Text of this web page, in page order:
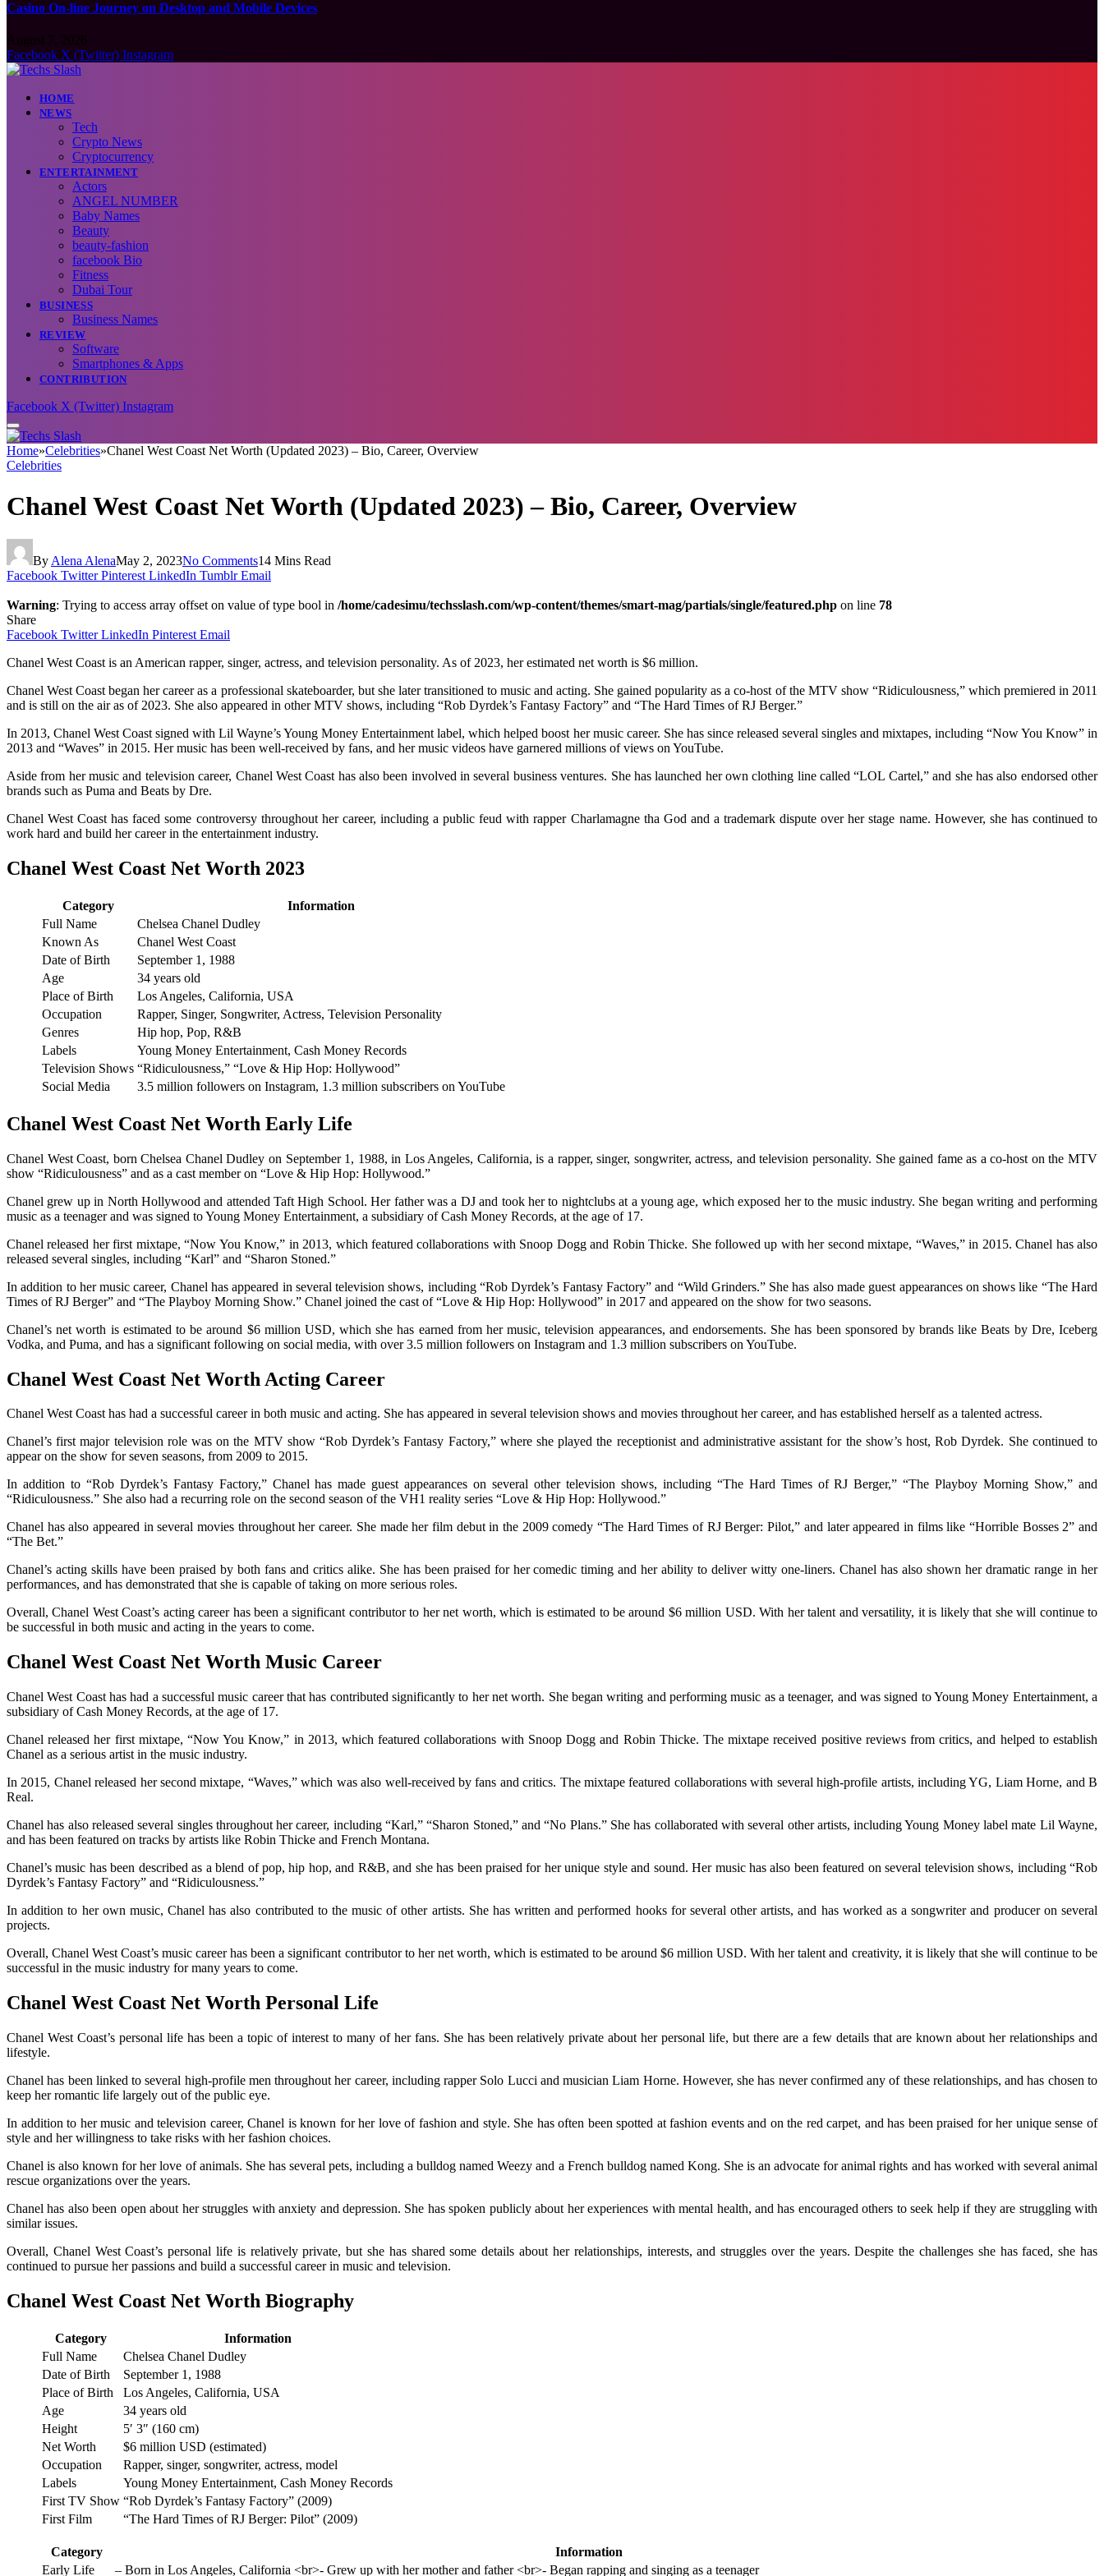
Casino On-line Journey on Desktop and Mobile Devices
Facebook X (Twitter) Instagram
HOME
NEWS
Tech
Crypto News
Cryptocurrency
ENTERTAINMENT
Actors
ANGEL NUMBER
Baby Names
Beauty
beauty-fashion
facebook Bio
Fitness
Dubai Tour
BUSINESS
Business Names
REVIEW
Software
Smartphones & Apps
CONTRIBUTION
Facebook X (Twitter) Instagram
Home»Celebrities»Chanel West Coast Net Worth (Updated 2023) – Bio, Career, Overview
Celebrities
Chanel West Coast Net Worth (Updated 2023) – Bio, Career, Overview
By Alena AlenaMay 2, 2023No Comments14 Mins Read
Facebook Twitter Pinterest LinkedIn Tumblr Email
Warning: Trying to access array offset on value of type bool in /home/cadesimu/techsslash.com/wp-content/themes/smart-mag/partials/single/featured.php on line 78
Share
Facebook Twitter LinkedIn Pinterest Email
Chanel West Coast is an American rapper, singer, actress, and television personality. As of 2023, her estimated net worth is $6 million.
Chanel West Coast began her career as a professional skateboarder, but she later transitioned to music and acting. She gained popularity as a co-host of the MTV show “Ridiculousness,” which premiered in 2011
and is still on the air as of 2023. She also appeared in other MTV shows, including “Rob Dyrdek’s Fantasy Factory” and “The Hard Times of RJ Berger.”
In 2013, Chanel West Coast signed with Lil Wayne’s Young Money Entertainment label, which helped boost her music career. She has since released several singles and mixtapes, including “Now You Know” in
2013 and “Waves” in 2015. Her music has been well-received by fans, and her music videos have garnered millions of views on YouTube.
Aside from her music and television career, Chanel West Coast has also been involved in several business ventures. She has launched her own clothing line called “LOL Cartel,” and she has also endorsed other
brands such as Puma and Beats by Dre.
Chanel West Coast has faced some controversy throughout her career, including a public feud with rapper Charlamagne tha God and a trademark dispute over her stage name. However, she has continued to
work hard and build her career in the entertainment industry.
Chanel West Coast Net Worth 2023
Category
Information
Full Name
Chelsea Chanel Dudley
Known As
Chanel West Coast
Date of Birth
September 1, 1988
Age
34 years old
Place of Birth
Los Angeles, California, USA
Occupation
Rapper, Singer, Songwriter, Actress, Television Personality
Genres
Hip hop, Pop, R&B
Labels
Young Money Entertainment, Cash Money Records
Television Shows “Ridiculousness,” “Love & Hip Hop: Hollywood”
Social Media
3.5 million followers on Instagram, 1.3 million subscribers on YouTube
Chanel West Coast Net Worth Early Life
Chanel West Coast, born Chelsea Chanel Dudley on September 1, 1988, in Los Angeles, California, is a rapper, singer, songwriter, actress, and television personality. She gained fame as a co-host on the MTV
show “Ridiculousness” and as a cast member on “Love & Hip Hop: Hollywood.”
Chanel grew up in North Hollywood and attended Taft High School. Her father was a DJ and took her to nightclubs at a young age, which exposed her to the music industry. She began writing and performing
music as a teenager and was signed to Young Money Entertainment, a subsidiary of Cash Money Records, at the age of 17.
Chanel released her first mixtape, “Now You Know,” in 2013, which featured collaborations with Snoop Dogg and Robin Thicke. She followed up with her second mixtape, “Waves,” in 2015. Chanel has also
released several singles, including “Karl” and “Sharon Stoned.”
In addition to her music career, Chanel has appeared in several television shows, including “Rob Dyrdek’s Fantasy Factory” and “Wild Grinders.” She has also made guest appearances on shows like “The Hard
Times of RJ Berger” and “The Playboy Morning Show.” Chanel joined the cast of “Love & Hip Hop: Hollywood” in 2017 and appeared on the show for two seasons.
Chanel’s net worth is estimated to be around $6 million USD, which she has earned from her music, television appearances, and endorsements. She has been sponsored by brands like Beats by Dre, Iceberg
Vodka, and Puma, and has a significant following on social media, with over 3.5 million followers on Instagram and 1.3 million subscribers on YouTube.
Chanel West Coast Net Worth Acting Career
Chanel West Coast has had a successful career in both music and acting. She has appeared in several television shows and movies throughout her career, and has established herself as a talented actress.
Chanel’s first major television role was on the MTV show “Rob Dyrdek’s Fantasy Factory,” where she played the receptionist and administrative assistant for the show’s host, Rob Dyrdek. She continued to
appear on the show for seven seasons, from 2009 to 2015.
In addition to “Rob Dyrdek’s Fantasy Factory,” Chanel has made guest appearances on several other television shows, including “The Hard Times of RJ Berger,” “The Playboy Morning Show,” and
“Ridiculousness.” She also had a recurring role on the second season of the VH1 reality series “Love & Hip Hop: Hollywood.”
Chanel has also appeared in several movies throughout her career. She made her film debut in the 2009 comedy “The Hard Times of RJ Berger: Pilot,” and later appeared in films like “Horrible Bosses 2” and
“The Bet.”
Chanel’s acting skills have been praised by both fans and critics alike. She has been praised for her comedic timing and her ability to deliver witty one-liners. Chanel has also shown her dramatic range in her
performances, and has demonstrated that she is capable of taking on more serious roles.
Overall, Chanel West Coast’s acting career has been a significant contributor to her net worth, which is estimated to be around $6 million USD. With her talent and versatility, it is likely that she will continue to
be successful in both music and acting in the years to come.
Chanel West Coast Net Worth Music Career
Chanel West Coast has had a successful music career that has contributed significantly to her net worth. She began writing and performing music as a teenager, and was signed to Young Money Entertainment, a
subsidiary of Cash Money Records, at the age of 17.
Chanel released her first mixtape, “Now You Know,” in 2013, which featured collaborations with Snoop Dogg and Robin Thicke. The mixtape received positive reviews from critics, and helped to establish
Chanel as a serious artist in the music industry.
In 2015, Chanel released her second mixtape, “Waves,” which was also well-received by fans and critics. The mixtape featured collaborations with several high-profile artists, including YG, Liam Horne, and B
Real.
Chanel has also released several singles throughout her career, including “Karl,” “Sharon Stoned,” and “No Plans.” She has collaborated with several other artists, including Young Money label mate Lil Wayne,
and has been featured on tracks by artists like Robin Thicke and French Montana.
Chanel’s music has been described as a blend of pop, hip hop, and R&B, and she has been praised for her unique style and sound. Her music has also been featured on several television shows, including “Rob
Dyrdek’s Fantasy Factory” and “Ridiculousness.”
In addition to her own music, Chanel has also contributed to the music of other artists. She has written and performed hooks for several other artists, and has worked as a songwriter and producer on several
projects.
Overall, Chanel West Coast’s music career has been a significant contributor to her net worth, which is estimated to be around $6 million USD. With her talent and creativity, it is likely that she will continue to be
successful in the music industry for many years to come.
Chanel West Coast Net Worth Personal Life
Chanel West Coast’s personal life has been a topic of interest to many of her fans. She has been relatively private about her personal life, but there are a few details that are known about her relationships and
lifestyle.
Chanel has been linked to several high-profile men throughout her career, including rapper Solo Lucci and musician Liam Horne. However, she has never confirmed any of these relationships, and has chosen to
keep her romantic life largely out of the public eye.
In addition to her music and television career, Chanel is known for her love of fashion and style. She has often been spotted at fashion events and on the red carpet, and has been praised for her unique sense of
style and her willingness to take risks with her fashion choices.
Chanel is also known for her love of animals. She has several pets, including a bulldog named Weezy and a French bulldog named Kong. She is an advocate for animal rights and has worked with several animal
rescue organizations over the years.
Chanel has also been open about her struggles with anxiety and depression. She has spoken publicly about her experiences with mental health, and has encouraged others to seek help if they are struggling with
similar issues.
Overall, Chanel West Coast’s personal life is relatively private, but she has shared some details about her relationships, interests, and struggles over the years. Despite the challenges she has faced, she has
continued to pursue her passions and build a successful career in music and television.
Chanel West Coast Net Worth Biography
Category
Information
Full Name
Chelsea Chanel Dudley
Date of Birth
September 1, 1988
Place of Birth
Los Angeles, California, USA
Age
34 years old
Height
5′ 3″ (160 cm)
Net Worth
$6 million USD (estimated)
Occupation
Rapper, singer, songwriter, actress, model
Labels
Young Money Entertainment, Cash Money Records
First TV Show “Rob Dyrdek’s Fantasy Factory” (2009)
First Film
“The Hard Times of RJ Berger: Pilot” (2009)
Category
Information
Early Life
– Born in Los Angeles, California <br>- Grew up with her mother and father <br>- Began rapping and singing as a teenager